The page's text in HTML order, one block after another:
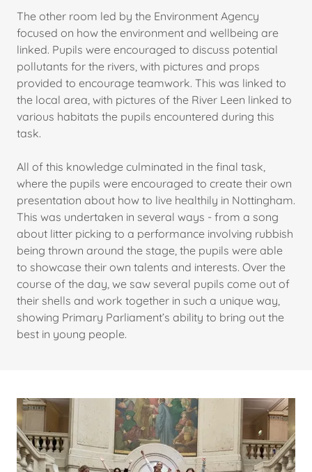
The other room led by the Environment Agency
focused on how the environment and wellbeing are
linked. Pupils were encouraged to discuss potential
pollutants for the rivers, with pictures and props
provided to encourage teamwork. This was linked to
the local area, with pictures of the River Leen linked to
various habitats the pupils encountered during this
task.
All of this knowledge culminated in the final task,
where the pupils were encouraged to create their own
presentation about how to live healthily in Nottingham.
This was undertaken in several ways - from a song
about litter picking to a performance involving rubbish
being thrown around the stage, the pupils were able
to showcase their own talents and interests. Over the
course of the day, we saw several pupils come out of
their shells and work together in such a unique way,
showing Primary Parliament’s ability to bring out the
best in young people.